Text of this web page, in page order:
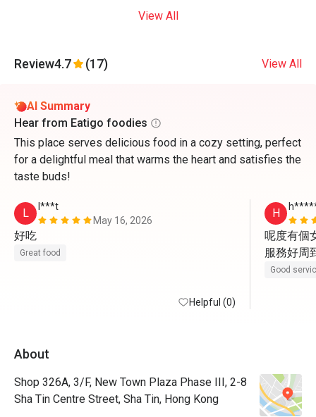
View All
Review4.7 (17) View All
AI Summary
Hear from Eatigo foodies
This place serves delicious food in a cozy setting, perfect
for a delightful meal that warms the heart and satisfies the
taste buds!
L
l***t
May 16, 2026
好吃
Great food
Helpful (0)
H
呢度有個
服務好周
Good
About
Shop 326A, 3/F, New Town Plaza Phase III, 2-8
Sha Tin Centre Street, Sha Tin, Hong Kong